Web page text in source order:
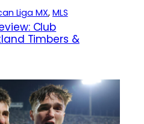
Liga MX, MLS
Club
Timbers &